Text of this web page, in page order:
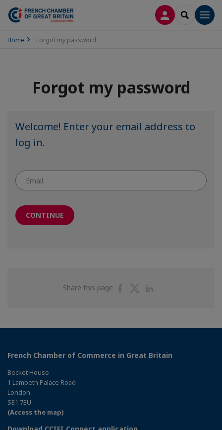
LOG INSEARCH
Home Forgot my password
Forgot my password
Welcome! Enter your email address to
log in.
CONTINUE
Share this page
ShareShare
French Chamber of Commerce in Great Britain
Becket House
1 Lambeth Palace Road
London
SE1 7EU
(Access the map)